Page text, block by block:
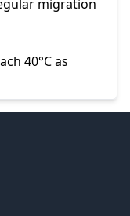
migration
40°C as